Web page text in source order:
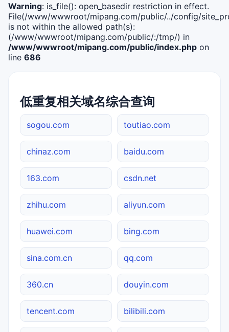
Warning: is_file(): open_basedir restriction in effect.
File(/www/wwwroot/mipang.com/public/../config/
is not within the allowed path(s):
(/www/wwwroot/mipang.com/public/:/tmp/) in
/www/wwwroot/mipang.com/public/index.php on
line 686
低重复相关域名综合查询
sogou.com toutiao.com
chinaz.com baidu.com
163.com csdn.net
zhihu.com aliyun.com
huawei.com bing.com
sina.com.cn qq.com
360.cn douyin.com
tencent.com bilibili.com